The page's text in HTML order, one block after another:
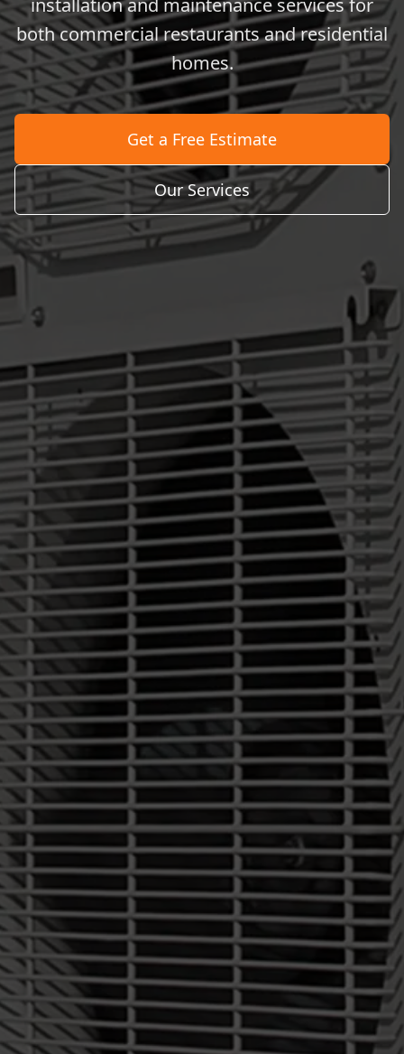
installation and maintenance services for
both commercial restaurants and residential
homes.
Get a Free Estimate
Our Services